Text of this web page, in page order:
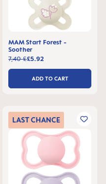
MAM Start Forest -
Soother
£5.92
7,40 £
ADD TO CART
LASTCHANCE